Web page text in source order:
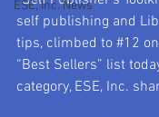
ESE, Inc. News
self publishing and
tips, climbed to #12
“Best Sellers” list
category, ESE, Inc.